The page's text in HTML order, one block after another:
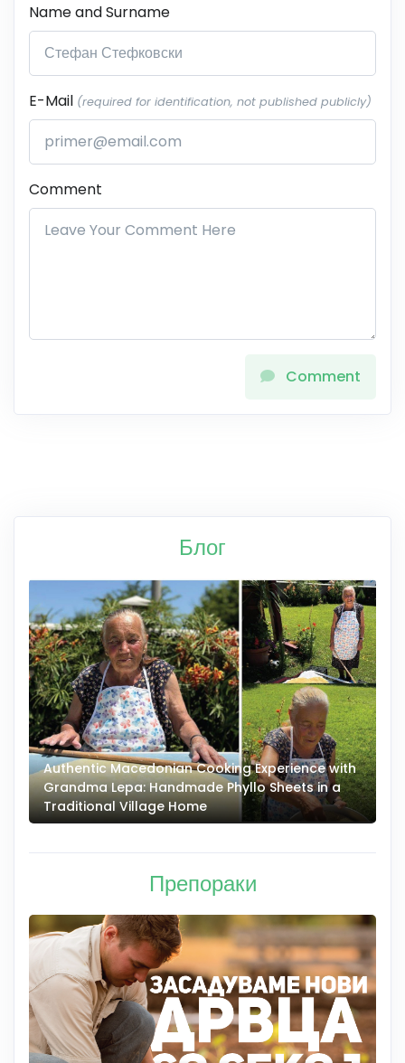
Name and Surname
E-Mail (required for identification, not published publicly)
Comment
Comment
Блог
Authentic Macedonian Cooking Experience with
Grandma Lepa: Handmade Phyllo Sheets in a
Traditional Village Home
Препораки